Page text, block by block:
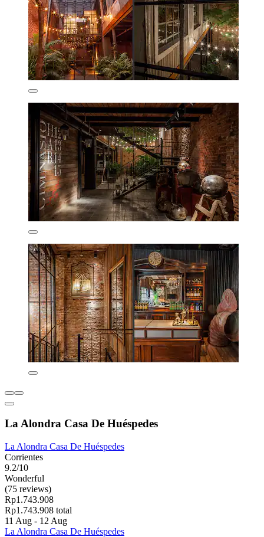
La Alondra Casa De Huéspedes
La Alondra Casa De Huéspedes
Corrientes
9.2/10
Wonderful
(75 reviews)
Rp1.743.908
Rp1.743.908 total
11 Aug - 12 Aug
La Alondra Casa De Huéspedes